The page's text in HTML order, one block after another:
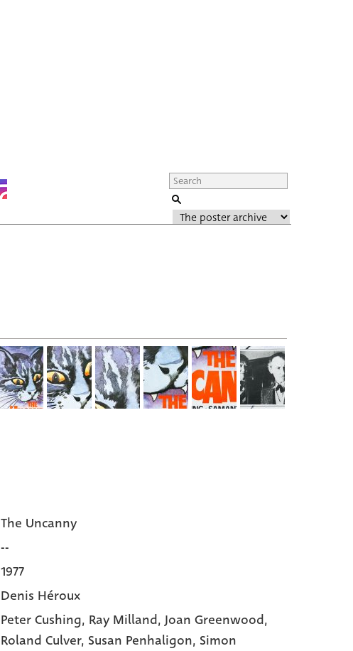
The Uncanny
--
1977
Denis Héroux
Peter Cushing, Ray Milland, Joan Greenwood,
Roland Culver, Susan Penhaligon, Simon